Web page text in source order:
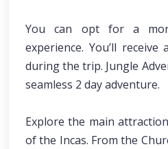
You can opt for a
experience. You’ll
during the trip. Jungle
seamless 2 day adventure.
Explore the main
of the Incas. From the